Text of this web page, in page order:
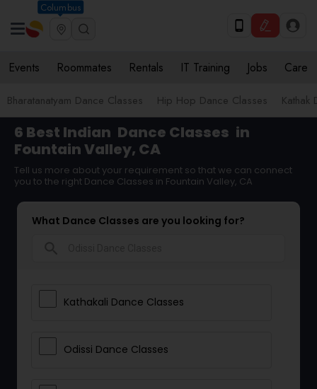
Columbus
Events Roommates Rentals IT Training Jobs Care
Bharatanatyam Dance Classes Hip Hop Dance Classes Kathak
6 Best Indian Dance Classes in
Fountain Valley, CA
Tell us more about your requirement so that we can connect
you to the right Dance Classes in Fountain Valley, CA
What Dance Classes are you looking for?
Kathakali Dance Classes
Odissi Dance Classes